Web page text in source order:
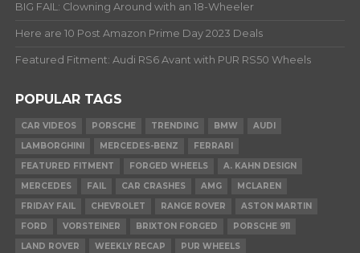
BIG FAIL: Clowning Around with an 18-Wheeler
Here are 10 Post Amazon Prime Day 2023 Deals
Featured Fitment: Audi RS6 Avant with PUR RS50 Wheels
POPULAR TAGS
CAR VIDEOS PORSCHE TRENDING BMW
AUDI
LAMBORGHINI
MERCEDES-BENZ
FERRARI
FEATURED FITMENT
FORGED WHEELS
A. KAHN DESIGN
MERCEDES
FAIL CAR CRASHES AMG
MCLAREN
FRIDAY FAIL
CHEVROLET RANGE ROVER
ASTON MARTIN
FORD
VORSTEINER BRIXTON FORGED
PORSCHE 911
LAND ROVER
WEEKLY RECAP PUR WHEELS